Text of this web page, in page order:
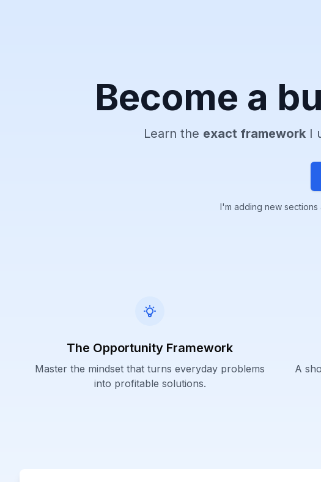
Become a
Learn the exact frameworkI
I'm adding new
The Opportunity Framework
Master the mindset that turns everyday problems
into profitable solutions.
A